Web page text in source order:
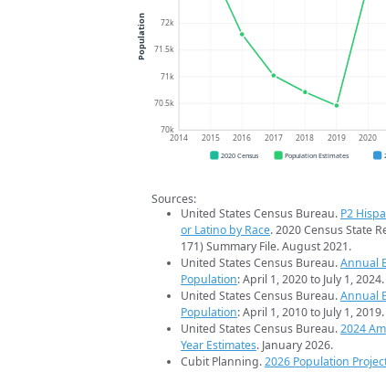
70k
70.5k
71k
71.5k
72k
2014 2015 2016 2017 2018 2019 2020
Population
2020 Census Population Estimates
Sources:
United States Census Bureau. P2
or Latino by Race. 2020 Census State
171) Summary File. August 2021.
United States Census Bureau.Annual
Population: April 1, 2020 to July 1,
United States Census Bureau.Annual
Population: April 1, 2010 to July 1,
United States Census Bureau.2024
Year Estimates. January 2026.
Cubit Planning.2026 Population